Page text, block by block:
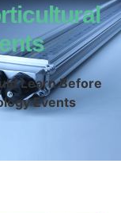
Learn Before
Events